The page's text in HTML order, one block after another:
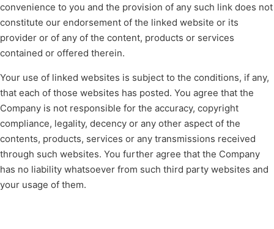
convenience to you and the provision of any such link does not
constitute our endorsement of the linked website or its
provider or of any of the content, products or services
contained or offered therein.
Your use of linked websites is subject to the conditions, if any,
that each of those websites has posted. You agree that the
Company is not responsible for the accuracy, copyright
compliance, legality, decency or any other aspect of the
contents, products, services or any transmissions received
through such websites. You further agree that the Company
has no liability whatsoever from such third party websites and
your usage of them.